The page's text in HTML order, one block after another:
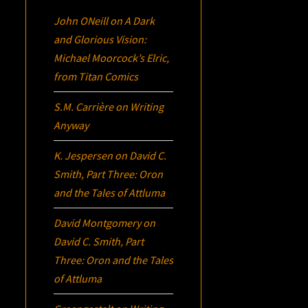
John ONeillonA Dark
and Glorious Vision:
Michael Moorcock’sElric,
from Titan Comics
S.M. Carrièreon Writing
Anyway
K. Jespersen on David C.
Smith, Part Three: Oron
and the Tales of Attluma
David Montgomeryon
David C. Smith, Part
Three: Oron and the Tales
of Attluma